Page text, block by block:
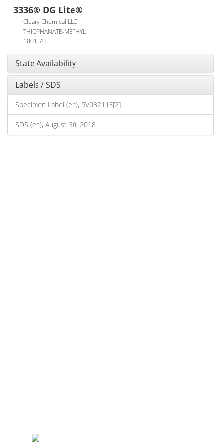
3336® DG Lite®
Cleary Chemical LLC
THIOPHANATE-METHYL
1001-70
State Availability
Labels / SDS
Specimen Label (en), RV032116[2]
SDS (en), August 30, 2018